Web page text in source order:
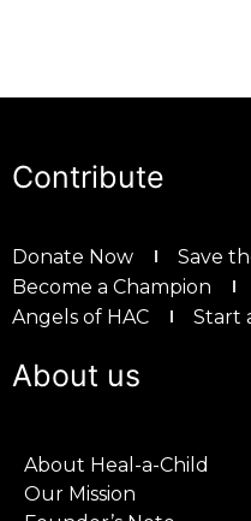
Contribute
Donate Now
Save
Become a Champion
Angels of HAC
Start
About us
About Heal-a-Child
Our Mission